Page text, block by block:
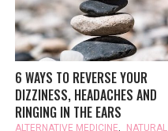
6 WAYS TO REVERSE YOUR
DIZZINESS, HEADACHES AND
RINGING IN THE EARS
ALTERNATIVE MEDICINE,
NATURAL